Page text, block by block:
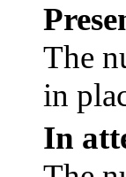
The
in
In